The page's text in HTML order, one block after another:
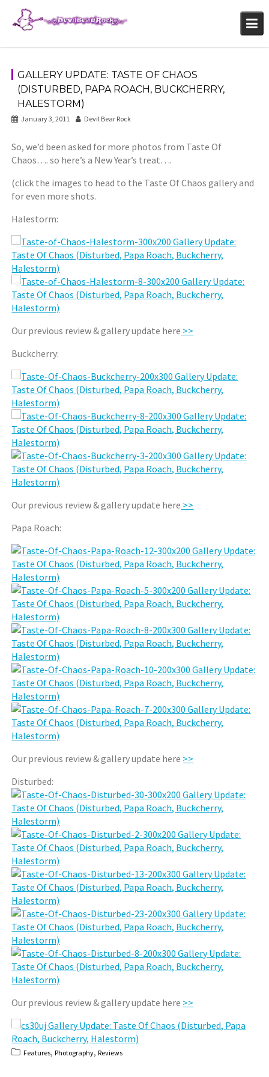
content
GALLERY UPDATE: TASTE OF CHAOS
(DISTURBED, PAPA ROACH, BUCKCHERRY,
HALESTORM)
January 3, 2011 Devil Bear Rock
So, we’d been asked for more photos from Taste Of
Chaos…. so here’s a New Year’s treat….
(click the images to head to the Taste Of Chaos gallery and
for even more shots.
Halestorm:
Our previous review & gallery update here >>
Buckcherry:
Our previous review & gallery update here >>
Papa Roach:
Our previous review & gallery update here >>
Disturbed:
Our previous review & gallery update here >>
Features,Photography,Reviews